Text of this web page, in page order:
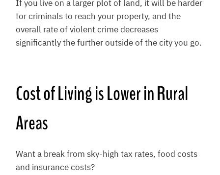
If you live on a larger plot of land, it will be harder
for criminals to reach your property, and the
overall rate of violent crime decreases
significantly the further outside of the city you go.
Cost of Living is Lower in Rural
Areas
Want a break from sky-high tax rates, food costs
and insurance costs?